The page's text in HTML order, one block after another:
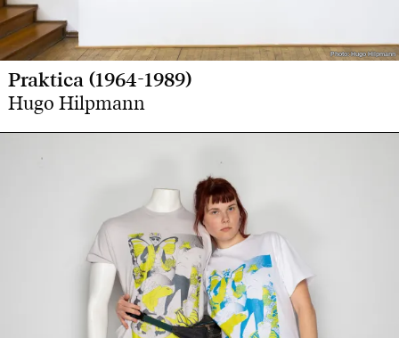
Photo: Hugo Hilpmann
Photo: Hugo Hilpmann
Praktica (1964-1989)
Hugo Hilpmann